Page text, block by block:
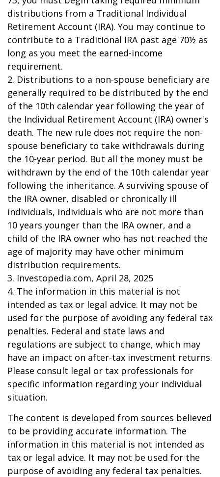
distributions from a Traditional Individual
Retirement Account (IRA). You may continue to
contribute to a Traditional IRA past age 70½ as
long as you meet the earned-income
requirement.
2. Distributions to a non-spouse beneficiary are
generally required to be distributed by the end
of the 10th calendar year following the year of
the Individual Retirement Account (IRA) owner's
death. The new rule does not require the non-
spouse beneficiary to take withdrawals during
the 10-year period. But all the money must be
withdrawn by the end of the 10th calendar year
following the inheritance. A surviving spouse of
the IRA owner, disabled or chronically ill
individuals, individuals who are not more than
10 years younger than the IRA owner, and a
child of the IRA owner who has not reached the
age of majority may have other minimum
distribution requirements.
3. Investopedia.com, April 28, 2025
4. The information in this material is not
intended as tax or legal advice. It may not be
used for the purpose of avoiding any federal tax
penalties. Federal and state laws and
regulations are subject to change, which may
have an impact on after-tax investment returns.
Please consult legal or tax professionals for
specific information regarding your individual
situation.
The content is developed from sources believed
to be providing accurate information. The
information in this material is not intended as
tax or legal advice. It may not be used for the
purpose of avoiding any federal tax penalties.